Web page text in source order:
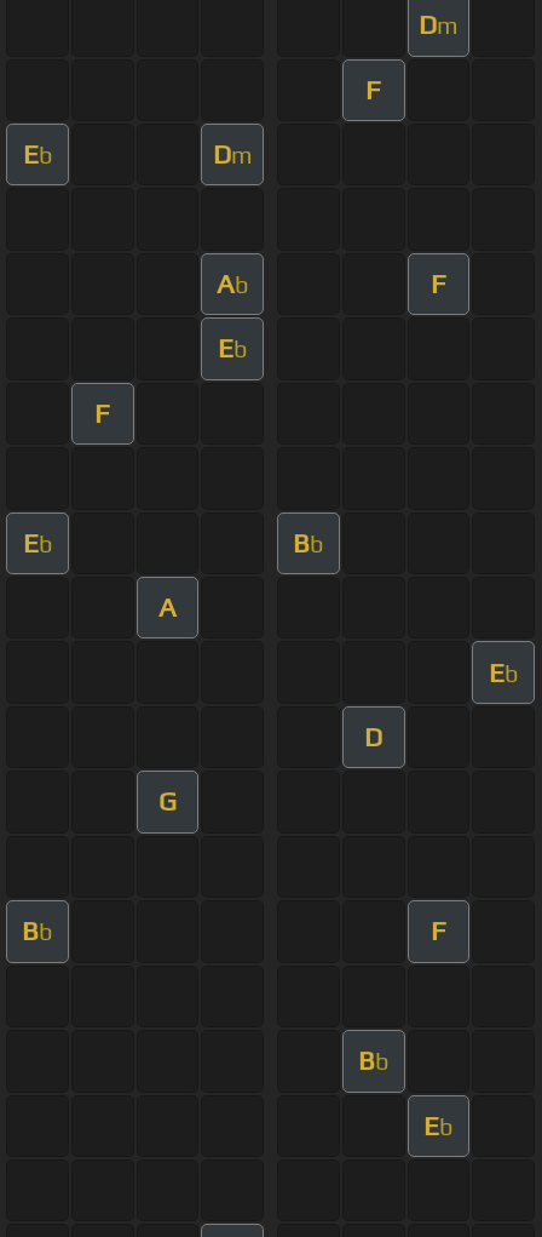
Dm
F
Eb Dm
Ab F
Eb
F
Eb Bb
A
Eb
D
G
Bb F
Bb
Eb